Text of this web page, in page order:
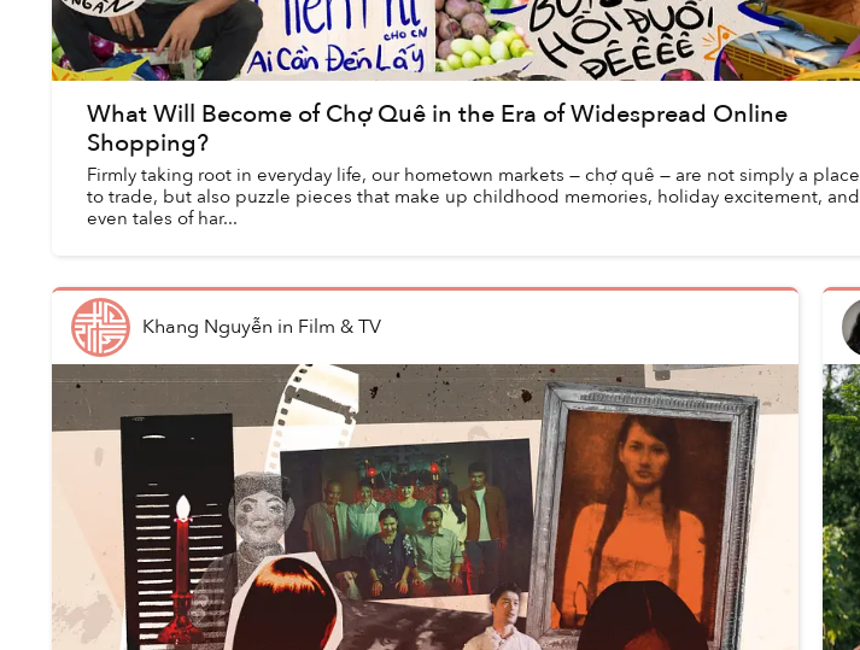
What Will Become of Chợ Quê in the Era of Widespread Online
Shopping?
Firmly taking root in everyday life, our hometown markets — chợ quê — are not simply a place
to trade, but also puzzle pieces that make up childhood memories, holiday excitement, and
even tales of har...
Khang Nguyễn in Film & TV